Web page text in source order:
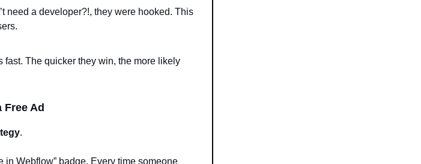
need a developer?!, they were hooked. This
fast. The quicker they win, the more likely
Free Ad
.
in Webflow” badge. Every time someone